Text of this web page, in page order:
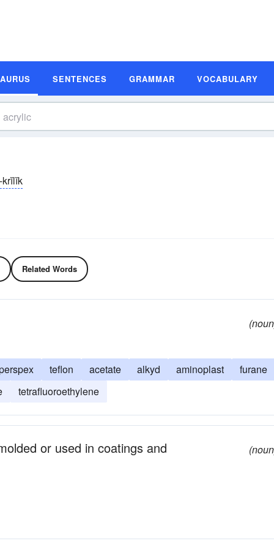
SENTENCES GRAMMAR VOCABULARY
krĭlĭk
Related Words
teflon acetate alkyd aminoplast
furane
tetrafluoroethylene
or used in coatings and